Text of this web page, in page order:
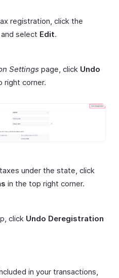
registration, click the
select Edit.
Settings page, click Undo
right corner.
under the state, click
in the top right corner.
click Undo Deregistration
in your transactions,